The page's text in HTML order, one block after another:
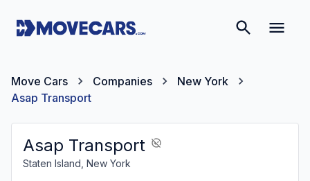
Move Cars Companies
New York
Asap Transport
Asap Transport
Staten Island, New York